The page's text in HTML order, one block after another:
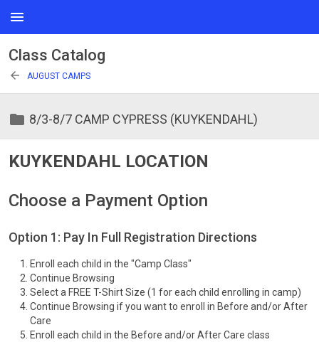
menu
Class Catalog
arrow_back AUGUST CAMPS
folder 8/3-8/7 CAMP CYPRESS (KUYKENDAHL)
KUYKENDAHL LOCATION
Choose a Payment Option
Option 1: Pay In Full Registration Directions
Enroll each child in the "Camp Class"
Continue Browsing
Select a FREE T-Shirt Size (1 for each child enrolling in camp)
Continue Browsing if you want to enroll in Before and/or After
Care
Enroll each child in the Before and/or After Care class